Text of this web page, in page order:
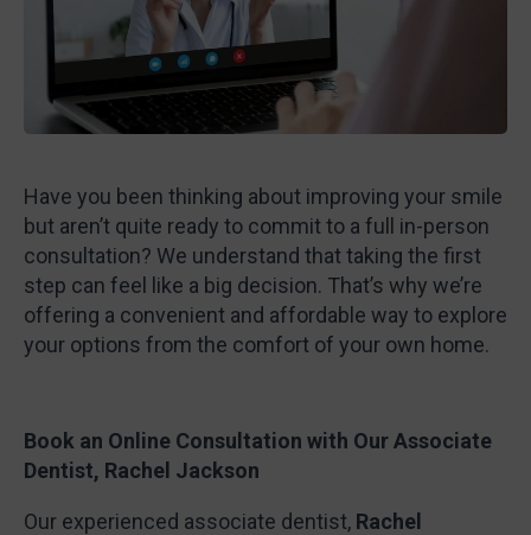
Have you been thinking about improving your smile
but aren’t quite ready to commit to a full in-person
consultation? We understand that taking the first
step can feel like a big decision. That’s why we’re
offering a convenient and affordable way to explore
your options from the comfort of your own home.
Book an Online Consultation with Our Associate
Dentist, Rachel Jackson
Our experienced associate dentist, Rachel